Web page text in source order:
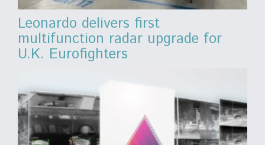
Leonardo delivers first
multifunction radar upgrade for
U.K. Eurofighters